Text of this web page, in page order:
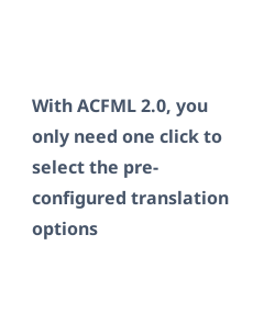
With ACFML 2.0, you
only need one click to
select the pre-
configured translation
options